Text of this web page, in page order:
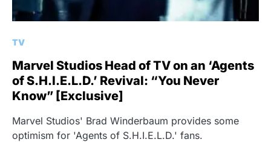
TV
Marvel Studios Head of TV on an ‘Agents
of S.H.I.E.L.D.’ Revival: “You Never
Know” [Exclusive]
Marvel Studios' Brad Winderbaum provides some
optimism for 'Agents of S.H.I.E.L.D.' fans.